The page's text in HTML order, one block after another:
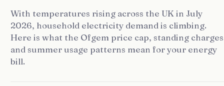
With temperatures rising across the UK in July
2026, household electricity demand is climbing.
Here is what the Ofgem price cap, standing charges
and summer usage patterns mean for your energy
bill.